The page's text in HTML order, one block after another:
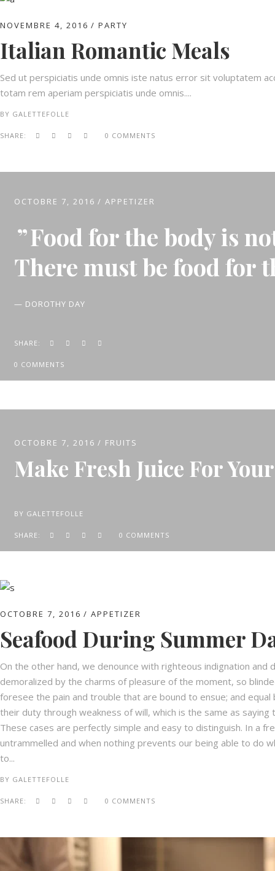
NOVEMBRE 4, 2016 PARTY
Italian Romantic Meals
Sed ut perspiciatis unde omnis iste natus error sit voluptatem
totam rem aperiam perspiciatis unde omnis....
BY GALETTEFOLLE
SHARE: 0 COMMENTS
OCTOBRE 7, 2016 APPETIZER
Food for the body is
There must be food for
— DOROTHY DAY
SHARE:
0 COMMENTS
OCTOBRE 7, 2016 FRUITS
Make Fresh Juice For
BY GALETTEFOLLE
SHARE: 0 COMMENTS
OCTOBRE 7, 2016 APPETIZER
Seafood During Summer
On the other hand, we denounce with righteous indignation and
demoralized by the charms of pleasure of the moment, so
foresee the pain and trouble that are bound to ensue; and
their duty through weakness of will, which is the same as saying
These cases are perfectly simple and easy to distinguish. In a
untrammelled and when nothing prevents our being able to do
to...
BY GALETTEFOLLE
SHARE: 0 COMMENTS